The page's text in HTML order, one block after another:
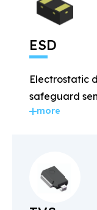
ESD
Electrostatic
safeguard
damage.
more